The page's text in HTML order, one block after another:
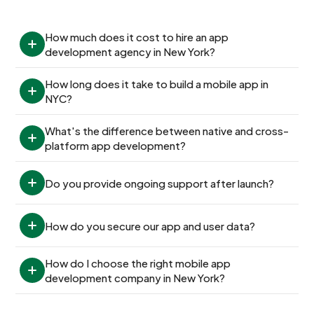
How much does it cost to hire an app
development agency in New York?
How long does it take to build a mobile app in
NYC?
What's the difference between native and cross-
platform app development?
Do you provide ongoing support after launch?
How do you secure our app and user data?
How do I choose the right mobile app
development company in New York?